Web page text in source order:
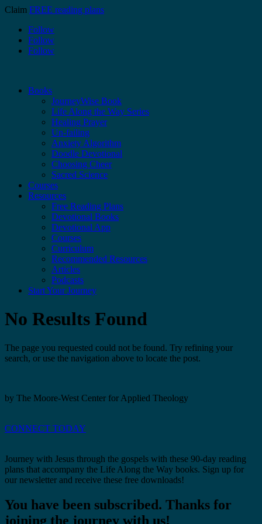
Claim FREE reading plans
Follow
Follow
Follow
Books
JourneyWise Book
Life Along the Way Series
Healing Prayer
Un-failing
Anxiety Algorithm
Doodle Devotional
Choosing Cheer
Sacred Science
Courses
Resources
Free Reading Plans
Devotional Books
Devotional App
Courses
Curriculum
Recommended Resources
Articles
Podcasts
Start Your Journey
No Results Found
The page you requested could not be found. Try refining your
search, or use the navigation above to locate the post.
by The Moore-West Center for Applied Theology
CONNECT TODAY
Journey with Jesus through the gospels with these 90-day reading
plans that accompany the Life Along the Way books. Sign up for
our newsletter and receive these free downloads!
You have been subscribed. Thanks for
joining the journey with us!